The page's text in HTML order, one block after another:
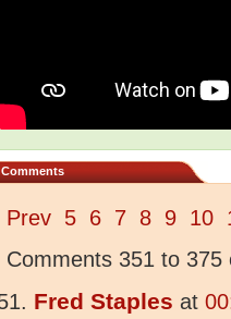
Comments
Prev 5 6 7 8 9 10
Comments 351 to 375
Fred Staples at